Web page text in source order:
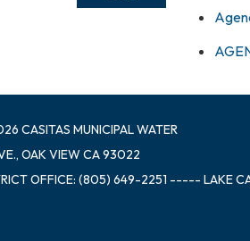
CASITAS MUNICIPAL WATER
OAK VIEW CA 93022
OFFICE: (805) 649-2251 ----- LAKE